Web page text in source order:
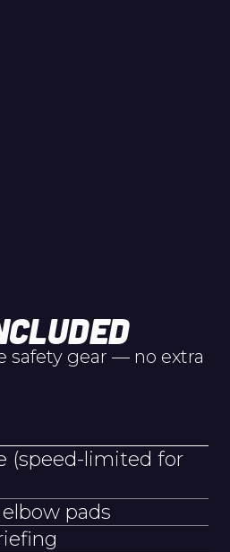
safety gear — no extra
(speed-limited for
pads